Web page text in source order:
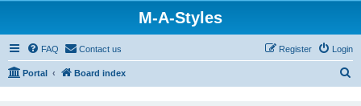
M-A-Styles
FAQ Contact us Login
Register
Portal Board index